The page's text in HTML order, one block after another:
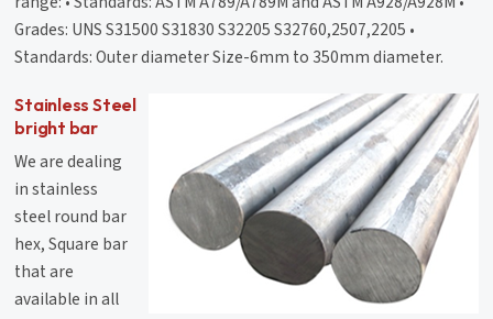
Grades: UNS S31500 S31830 S32205 S32760,2507,2205 •
Standards: Outer diameter Size-6mm to 350mm diameter.
Stainless Steel
bright bar
We are dealing
in stainless
steel round bar
hex, Square bar
that are
available in all